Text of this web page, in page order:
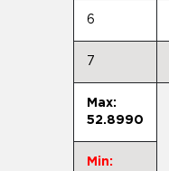
6
7
Max:
52.8990
Min: